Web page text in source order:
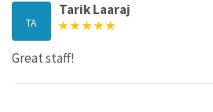
TA
Tarik Laaraj
Great staff!